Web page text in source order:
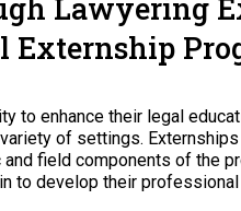
Lawyering
Externship
to enhance their legal
of settings.
field components of the
to develop their